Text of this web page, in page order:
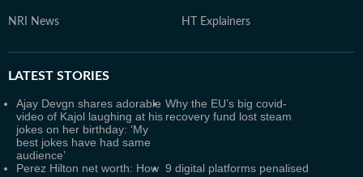
NRI News HT Explainers
LATEST STORIES
Ajay Devgn shares adorable
video of Kajol laughing at his
jokes on her birthday: ‘My
best jokes have had same
audience’
Why the EU’s big covid-
recovery fund lost steam
Perez Hilton net worth: How 9 digital platforms penalised